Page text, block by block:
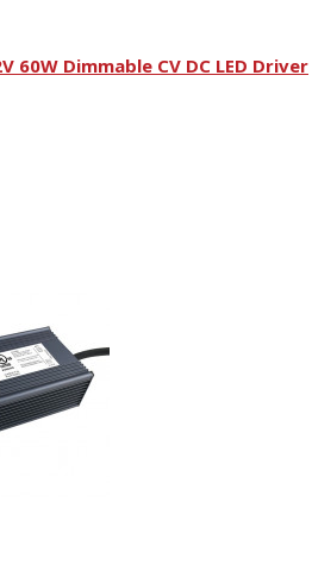
60W Dimmable CV DC LED Driver